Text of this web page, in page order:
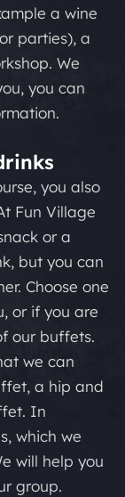
a wine
parties), a
We
you can
you also
Fun Village
or a
but you can
Choose one
or if you are
our buffets.
we can
a hip and
In
which we
will help you
group.